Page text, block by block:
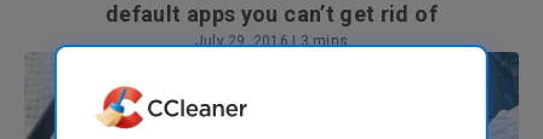
default apps you can’t get rid of
July 29, 2016|3 mins